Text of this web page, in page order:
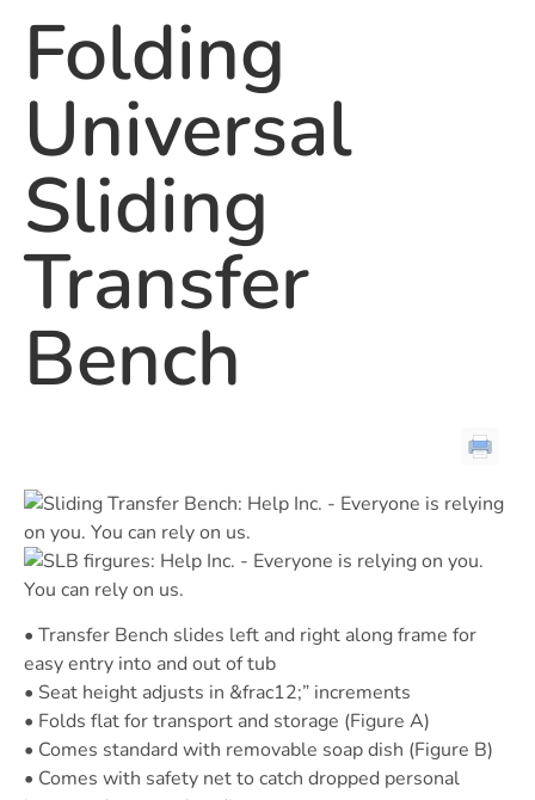
Folding
Universal
Sliding
Transfer
Bench
• Transfer Bench slides left and right along frame for
easy entry into and out of tub
• Seat height adjusts in &frac12;” increments
• Folds flat for transport and storage (Figure A)
• Comes standard with removable soap dish (Figure B)
• Comes with safety net to catch dropped personal